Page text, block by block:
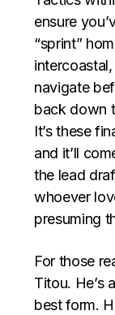
ensure
“sprint”
navigate
back down
It’s these
and it’ll
the lead
whoever
presuming
For those
Titou. He’s
best form.